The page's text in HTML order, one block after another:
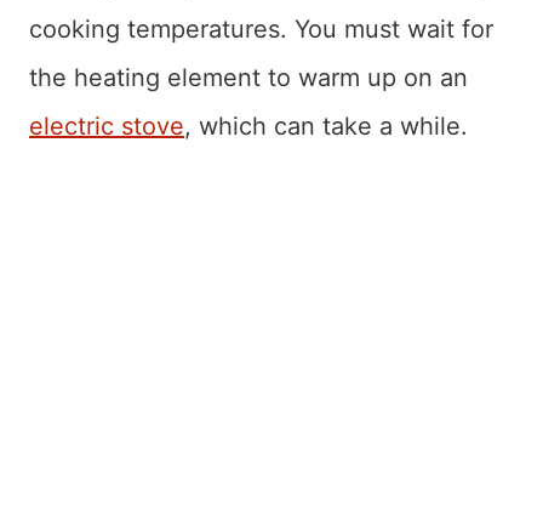
cooking temperatures. You must wait for
the heating element to warm up on an
electric stove, which can take a while.